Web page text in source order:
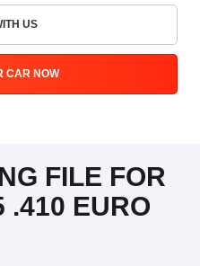
US
CAR NOW
FILE FOR
.410 EURO